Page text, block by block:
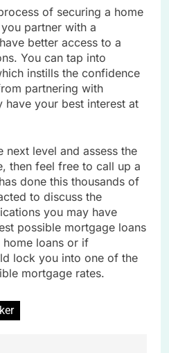
of securing a home
partner with a
better access to a
You can tap into
instills the confidence
partnering with
have your best interest at
level and assess the
then feel free to call up a
done this thousands of
to discuss the
you may have
possible mortgage loans
loans or if
lock you into one of the
mortgage rates.